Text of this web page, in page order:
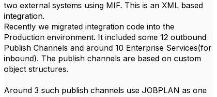
two external systems using MIF. This is an XML based
integration.
Recently we migrated integration code into the
Production environment. It included some 12 outbound
Publish Channels and around 10 Enterprise Services(for
inbound). The publish channels are based on custom
object structures.
Around 3 such publish channels use JOBPLAN as one